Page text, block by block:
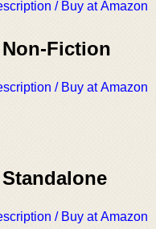
/ Buy at Amazon
Fiction
/ Buy at Amazon
/ Buy at Amazon